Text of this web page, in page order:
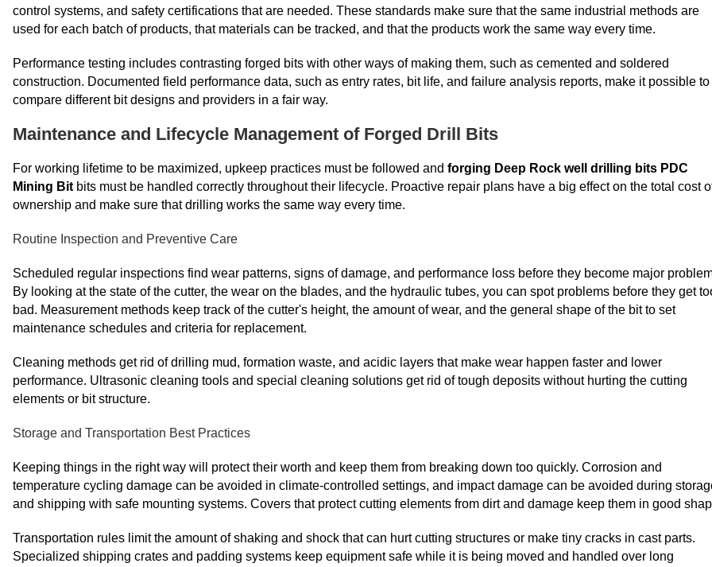
control systems, and safety certifications that are needed. These standards make sure that the same industrial methods are
used for each batch of products, that materials can be tracked, and that the products work the same way every time.
Performance testing includes contrasting forged bits with other ways of making them, such as cemented and soldered
construction. Documented field performance data, such as entry rates, bit life, and failure analysis reports, make it possible to
compare different bit designs and providers in a fair way.
Maintenance and Lifecycle Management of Forged Drill Bits
For working lifetime to be maximized, upkeep practices must be followed and forging Deep Rock well drilling bits PDC
Mining Bit bits must be handled correctly throughout their lifecycle. Proactive repair plans have a big effect on the total cost
ownership and make sure that drilling works the same way every time.
Routine Inspection and Preventive Care
Scheduled regular inspections find wear patterns, signs of damage, and performance loss before they become major
By looking at the state of the cutter, the wear on the blades, and the hydraulic tubes, you can spot problems before they get
bad. Measurement methods keep track of the cutter's height, the amount of wear, and the general shape of the bit to set
maintenance schedules and criteria for replacement.
Cleaning methods get rid of drilling mud, formation waste, and acidic layers that make wear happen faster and lower
performance. Ultrasonic cleaning tools and special cleaning solutions get rid of tough deposits without hurting the cutting
elements or bit structure.
Storage and Transportation Best Practices
Keeping things in the right way will protect their worth and keep them from breaking down too quickly. Corrosion and
temperature cycling damage can be avoided in climate-controlled settings, and impact damage can be avoided during
and shipping with safe mounting systems. Covers that protect cutting elements from dirt and damage keep them in good
Transportation rules limit the amount of shaking and shock that can hurt cutting structures or make tiny cracks in cast parts.
Specialized shipping crates and padding systems keep equipment safe while it is being moved and handled over long